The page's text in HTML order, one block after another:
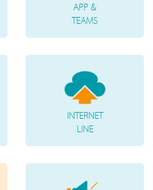
APP &
TEAMS
INTERNET
LINE